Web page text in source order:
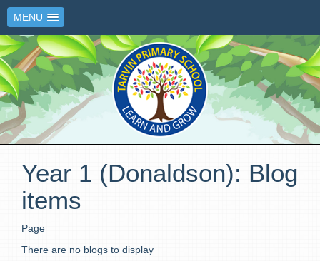
MENU
Year 1 (Donaldson): Blog
items
Page
There are no blogs to display